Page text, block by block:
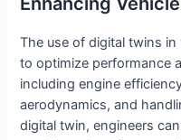
The use of digital twins
to optimize performance
including engine
aerodynamics, and
digital twin, engineers